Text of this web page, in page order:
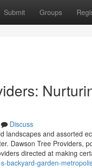
Submit Groups
Discuss
landscapes and assorted
Dawson Tree Providers,
directed at making
backyard-garden-